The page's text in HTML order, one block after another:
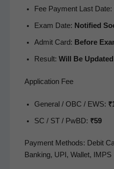
Fee Pay­ment Last Date:
Exam Date: Noti­fied
Admit Card: Before
Result: Will Be Updated
Application Fee
Gen­er­al / OBC / EWS:
SC / ST / PwBD: ₹59
Pay­ment Meth­ods: Deb­it
Bank­ing, UPI, Wal­let, IMPS